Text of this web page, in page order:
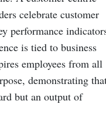
celebrate customer
performance
is tied to business
employees from all
demonstrating
but an output of